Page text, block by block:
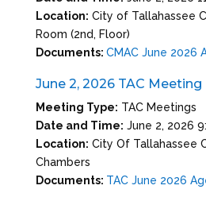
Location: City of Tallahassee
Room (2nd, Floor)
Documents: CMAC June 2026
June 2, 2026 TAC Meeting
Meeting Type: TAC Meetings
Date and Time: June 2, 2026
Location: City Of Tallahassee
Chambers
Documents: TAC June 2026